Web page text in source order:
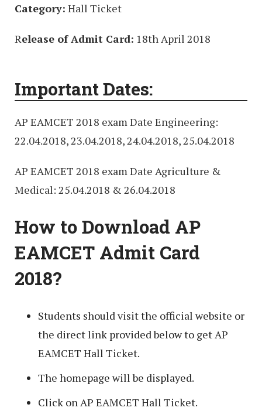
Category: Hall Ticket
Release of Admit Card: 18th April 2018
Important Dates:
AP EAMCET 2018 exam Date Engineering:
22.04.2018, 23.04.2018, 24.04.2018, 25.04.2018
AP EAMCET 2018 exam Date Agriculture &
Medical: 25.04.2018 & 26.04.2018
How to Download AP
EAMCET Admit Card
2018?
Students should visit the official website or
the direct link provided below to get AP
EAMCET Hall Ticket.
The homepage will be displayed.
Click on AP EAMCET Hall Ticket.